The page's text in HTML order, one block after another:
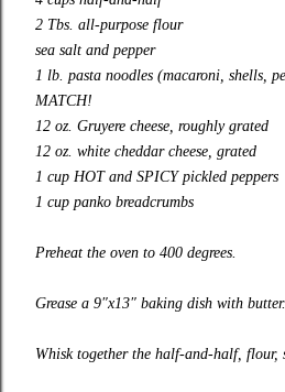
2 Tbs. all-purpose flour
sea salt and pepper
1 lb. pasta noodles (macaroni, shells,
MATCH!
12 oz. Gruyere cheese, roughly grated
12 oz. white cheddar cheese, grated
1 cup HOT and SPICY pickled peppers
1 cup panko breadcrumbs
Preheat the oven to 400 degrees.
Grease a 9″x13″ baking dish with butter.
Whisk together the half-and-half, flour,